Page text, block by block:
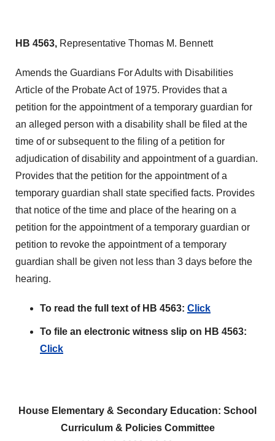
HB 4563, Representative Thomas M. Bennett
Amends the Guardians For Adults with Disabilities
Article of the Probate Act of 1975. Provides that a
petition for the appointment of a temporary guardian for
an alleged person with a disability shall be filed at the
time of or subsequent to the filing of a petition for
adjudication of disability and appointment of a guardian.
Provides that the petition for the appointment of a
temporary guardian shall state specified facts. Provides
that notice of the time and place of the hearing on a
petition for the appointment of a temporary guardian or
petition to revoke the appointment of a temporary
guardian shall be given not less than 3 days before the
hearing.
To read the full text of HB 4563: Click
To file an electronic witness slip on HB 4563:
Click
House Elementary & Secondary Education: School
Curriculum & Policies Committee